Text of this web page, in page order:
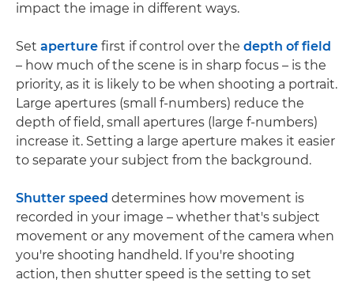
impact the image in different ways.
Set aperture first if control over the depth of field
– how much of the scene is in sharp focus – is the
priority, as it is likely to be when shooting a portrait.
Large apertures (small f-numbers) reduce the
depth of field, small apertures (large f-numbers)
increase it. Setting a large aperture makes it easier
to separate your subject from the background.
Shutter speed determines how movement is
recorded in your image – whether that's subject
movement or any movement of the camera when
you're shooting handheld. If you're shooting
action, then shutter speed is the setting to set